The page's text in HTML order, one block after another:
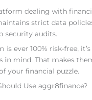
dealing with
strict data
security audits.
is ever 100% risk-free,
in mind. That makes
your financial puzzle.
Use aggr8finance?